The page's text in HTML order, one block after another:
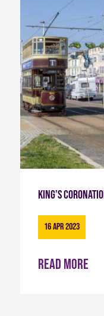
King’s
16 Apr 2023
Read more